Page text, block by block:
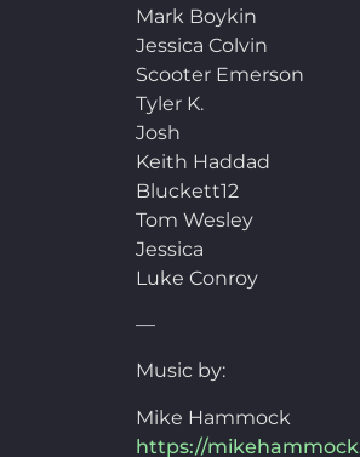
Mark Boykin
Jessica Colvin
Scooter Emerson
Tyler K.
Josh
Keith Haddad
Bluckett12
Tom Wesley
Jessica
Luke Conroy
—
Music by:
Mike Hammock
https://